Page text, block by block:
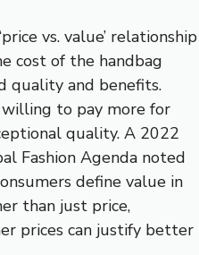
vs. value’ relationship
cost of the handbag
quality and benefits.
willing to pay more for
quality. A 2022
Fashion Agenda noted
define value in
than just price,
prices can justify better